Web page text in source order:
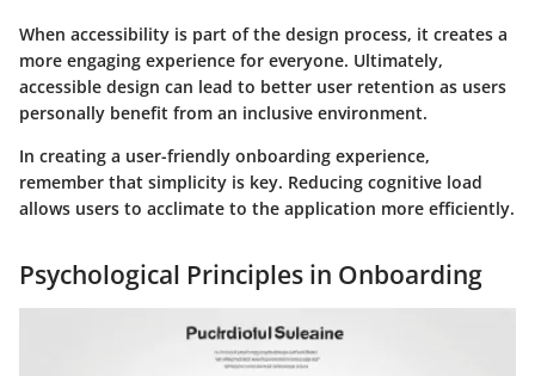
When accessibility is part of the design process, it creates a
more engaging experience for everyone. Ultimately,
accessible design can lead to better user retention as users
personally benefit from an inclusive environment.
In creating a user-friendly onboarding experience,
remember that simplicity is key. Reducing cognitive load
allows users to acclimate to the application more efficiently.
Psychological Principles in Onboarding